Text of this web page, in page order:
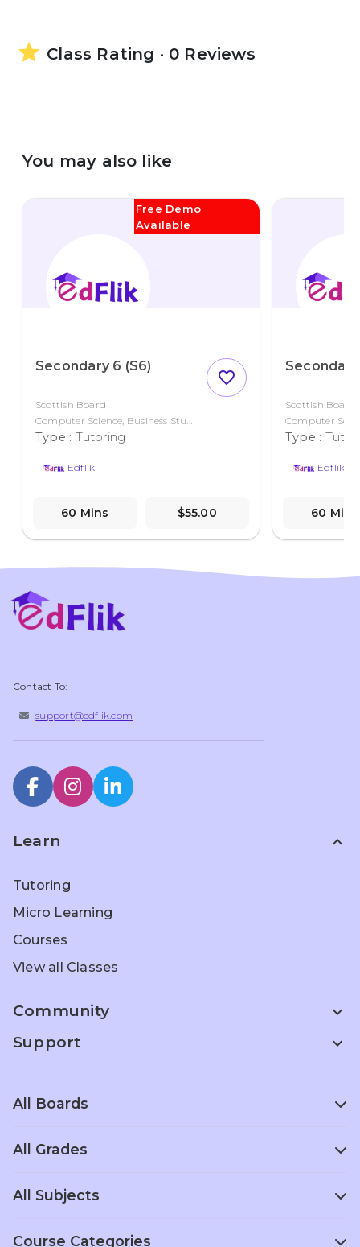
star Class Rating · 0 Reviews
You may also like
Free Demo
Available
Secondary 6 (S6)
favorite_outline
Scottish Board
Computer Science, Business Stu...
Type : Tutoring
Edflik
60 Mins $55.00
Secondary
Scottish Board
Computer
Type :
Edflik
60 Mins
Contact To:
support@edflik.com
Learn expand_less
Tutoring
Micro Learning
Courses
View all Classes
Community
expand_more
Support
expand_more
All Boards
Scottish Board
Home
All Grades
Grade 1
All Subjects
Course Categories